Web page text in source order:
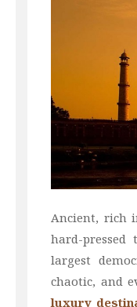
Ancient, rich
hard-
largest
chaotic, and
luxury